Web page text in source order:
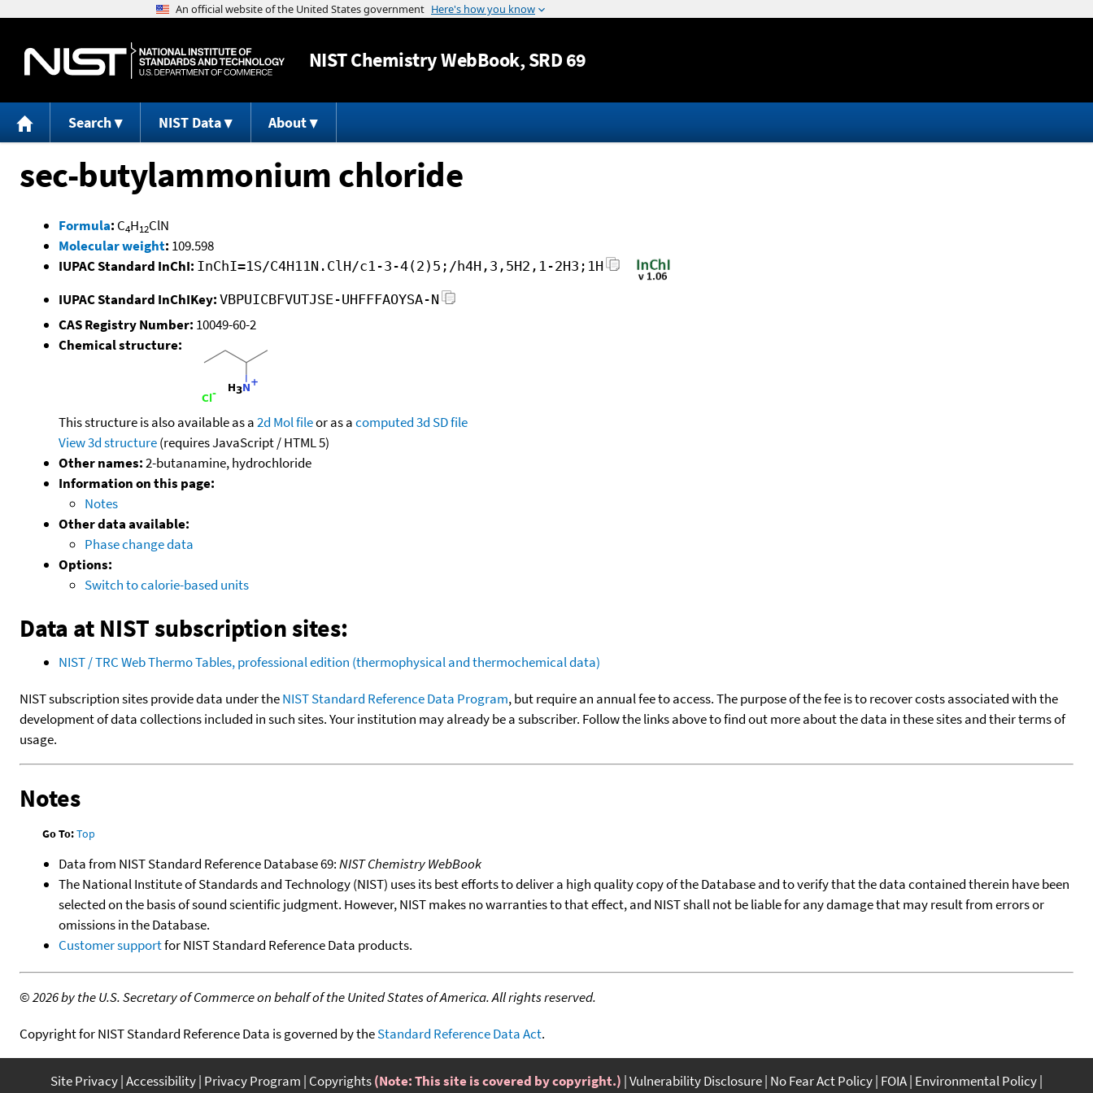
Jump to content
NISTChemistry WebBook, SRD 69
Search NIST Data About
sec-butylammonium chloride
Formula: C4H12ClN
Molecular weight: 109.598
IUPAC Standard InChI: InChI=1S/C4H11N.ClH/c1-3-4(2)5;/h4H,3,5H2,1-2H3;1H
IUPAC Standard InChIKey: VBPUICBFVUTJSE-UHFFFAOYSA-N
CAS Registry Number: 10049-60-2
Chemical structure:
This structure is also available as a2d Mol fileor as acomputed3d SD file
View 3d structure(requires JavaScript / HTML 5)
Other names:2-butanamine, hydrochloride
Information on this page:
Notes
Other data available:
Phase change data
Options:
Switch to calorie-based units
Data at NIST subscription sites:
NIST / TRC Web Thermo Tables, professional edition (thermophysical and thermochemical data)
NIST subscription sites provide data under theNIST Standard Reference Data Program, but require an annual fee to access. The purpose of the fee is to recover costs associated with the
development of data collections included in such sites. Your institution may already be a subscriber. Follow the links above to find out more about the data in these sites and their terms of
usage.
Notes
Go To:Top
Data from NIST Standard Reference Database 69:NIST Chemistry WebBook
The National Institute of Standards and Technology (NIST) uses its best efforts to deliver a high quality copy of the Database and to verify that the data contained therein have been
selected on the basis of sound scientific judgment. However, NIST makes no warranties to that effect, and NIST shall not be liable for any damage that may result from errors or
omissions in the Database.
Customer supportfor NIST Standard Reference Data products.
©2026 by the U.S. Secretary of Commerce on behalf of the United States of America. All rights reserved.
Copyright for NIST Standard Reference Data is governed by theStandard Reference Data Act.
Site Privacy Accessibility Privacy Program Copyrights(Note: This site is covered by copyright.) Vulnerability Disclosure No Fear Act Policy FOIA Environmental Policy